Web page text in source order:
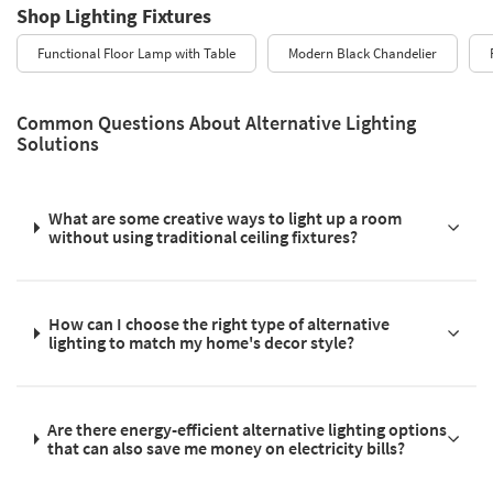
Shop Lighting Fixtures
Functional Floor Lamp with Table Modern Black Chandelier
Common Questions About Alternative Lighting
Solutions
What are some creative ways to light up a room
without using traditional ceiling fixtures?
How can I choose the right type of alternative
lighting to match my home's decor style?
Are there energy-efficient alternative lighting options
that can also save me money on electricity bills?